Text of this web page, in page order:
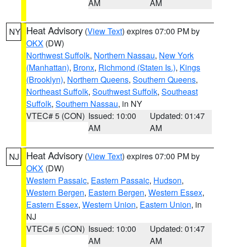
AM AM
NY Heat Advisory (View Text) expires 07:00 PM by
OKX (DW)
Northwest Suffolk, Northern Nassau, New York
(Manhattan), Bronx, Richmond (Staten Is.), Kings
(Brooklyn), Northern Queens, Southern Queens,
Northeast Suffolk, Southwest Suffolk, Southeast
Suffolk, Southern Nassau, in NY
VTEC# 5 (CON) Issued: 10:00
AM
Updated: 01:47
AM
NJ Heat Advisory (View Text) expires 07:00 PM by
OKX (DW)
Western Passaic, Eastern Passaic, Hudson,
Western Bergen, Eastern Bergen, Western Essex,
Eastern Essex, Western Union, Eastern Union, in
NJ
VTEC# 5 (CON) Issued: 10:00
AM
Updated: 01:47
AM